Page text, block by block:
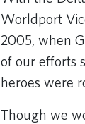
Worldport
2005, when
of our efforts
heroes were
Though we